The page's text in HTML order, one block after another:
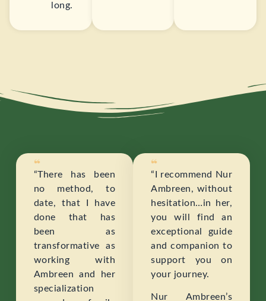
long.
“There has been
no method, to
date, that I have
done that has
been as
transformative as
working with
Ambreen and her
specialization
“I recommend Nur
Ambreen, without
hesitation…in her,
you will find an
exceptional guide
and companion to
support you on
your journey.
Nur Ambreen’s